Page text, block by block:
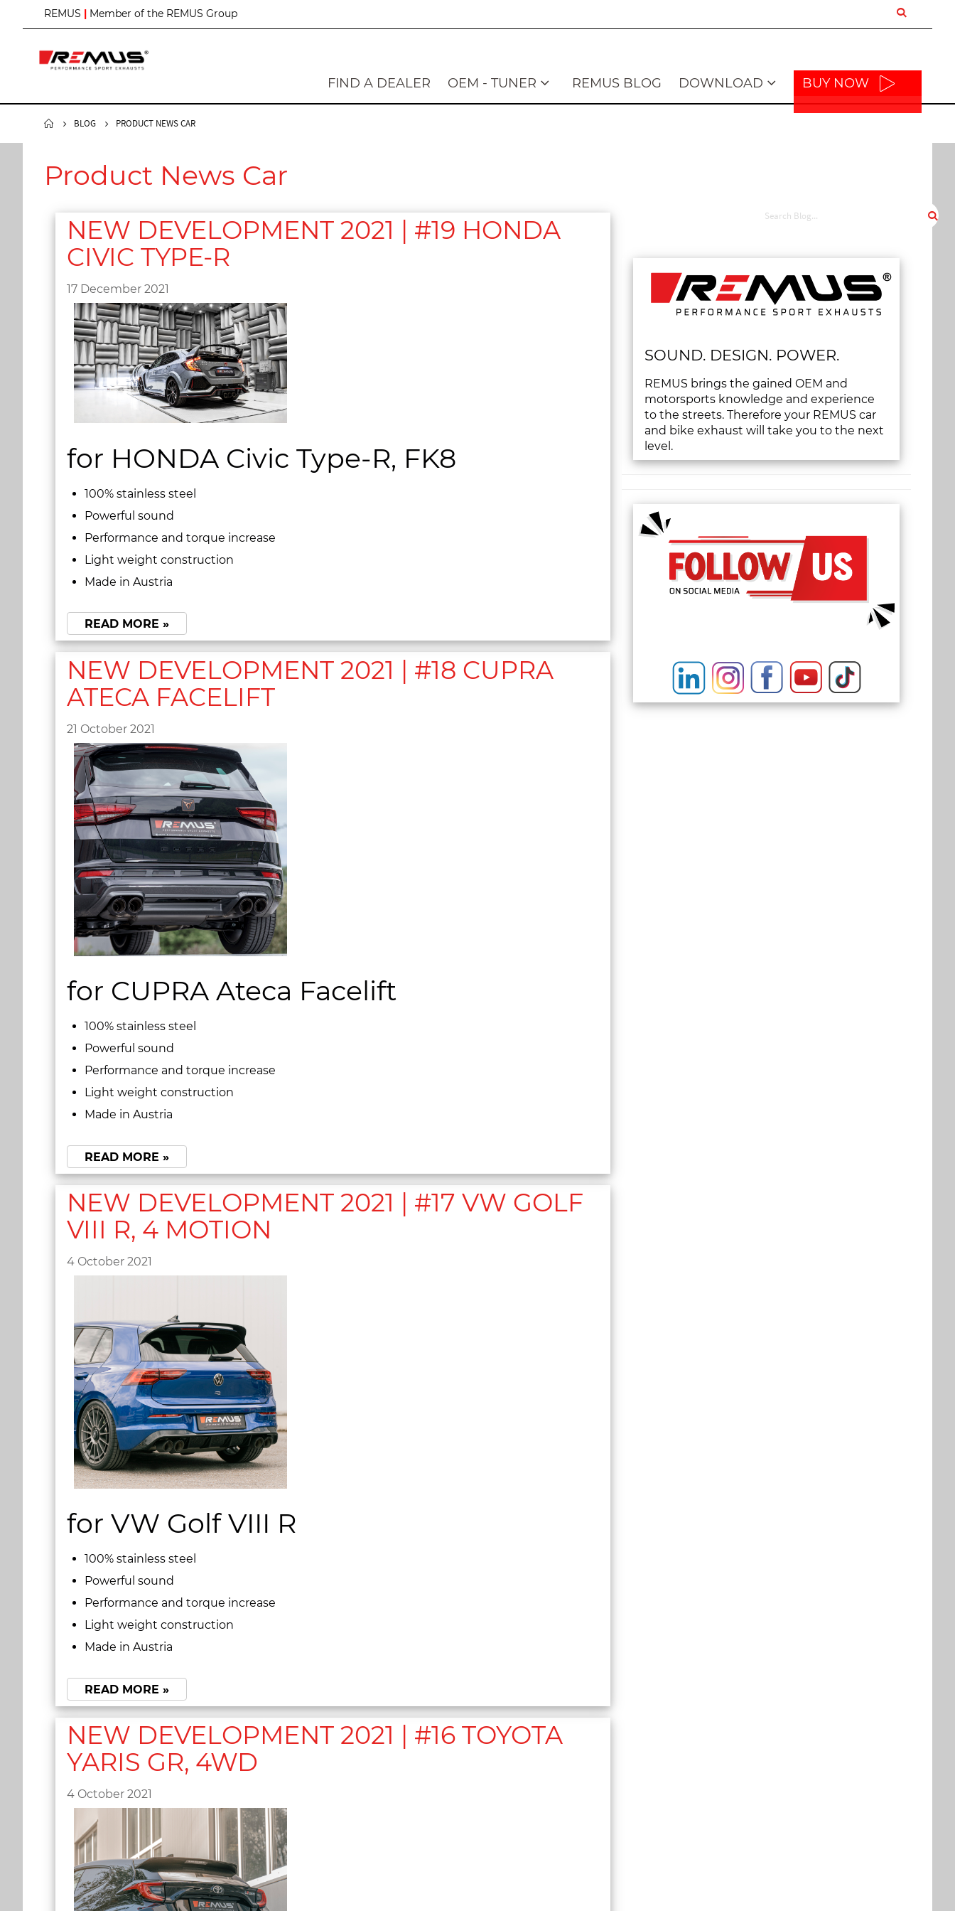
REMUS | Member of the REMUS GroupS
k
o
FIND A DEALER OEM - TUNER REMUS BLOG DOWNLOAD BUY NOW
BLOG PRODUCT NEWS CAR
Product News Car
NEW DEVELOPMENT 2021 | #19 HONDA
CIVIC TYPE-R
17 December 2021
for HONDA Civic Type-R, FK8
100% stainless steel
Powerful sound
Performance and torque increase
Light weight construction
Made in Austria
READ MORE »
NEW DEVELOPMENT 2021 | #18 CUPRA
ATECA FACELIFT
21 October 2021
for CUPRA Ateca Facelift
100% stainless steel
Powerful sound
Performance and torque increase
Light weight construction
Made in Austria
READ MORE »
NEW DEVELOPMENT 2021 | #17 VW GOLF
VIII R, 4 MOTION
4 October 2021
for VW Golf VIII R
100% stainless steel
Powerful sound
Performance and torque increase
Light weight construction
Made in Austria
READ MORE »
NEW DEVELOPMENT 2021 | #16 TOYOTA
YARIS GR, 4WD
4 October 2021
SOUND. DESIGN. POWER.
REMUS brings the gained OEM and
motorsports knowledge and experience
to the streets. Therefore your REMUS car
and bike exhaust will take you to the next
level.